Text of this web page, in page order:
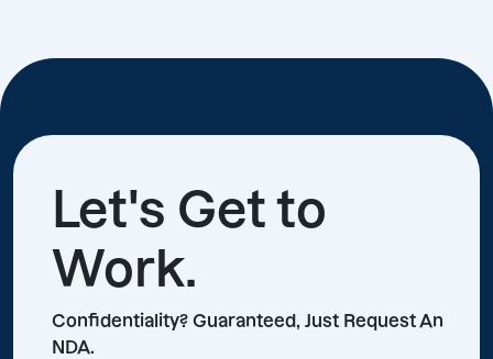
Let's Get to
Work.
Confidentiality? Guaranteed, Just Request An
NDA.